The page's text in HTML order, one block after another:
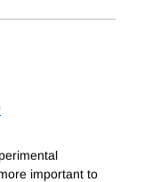
important to